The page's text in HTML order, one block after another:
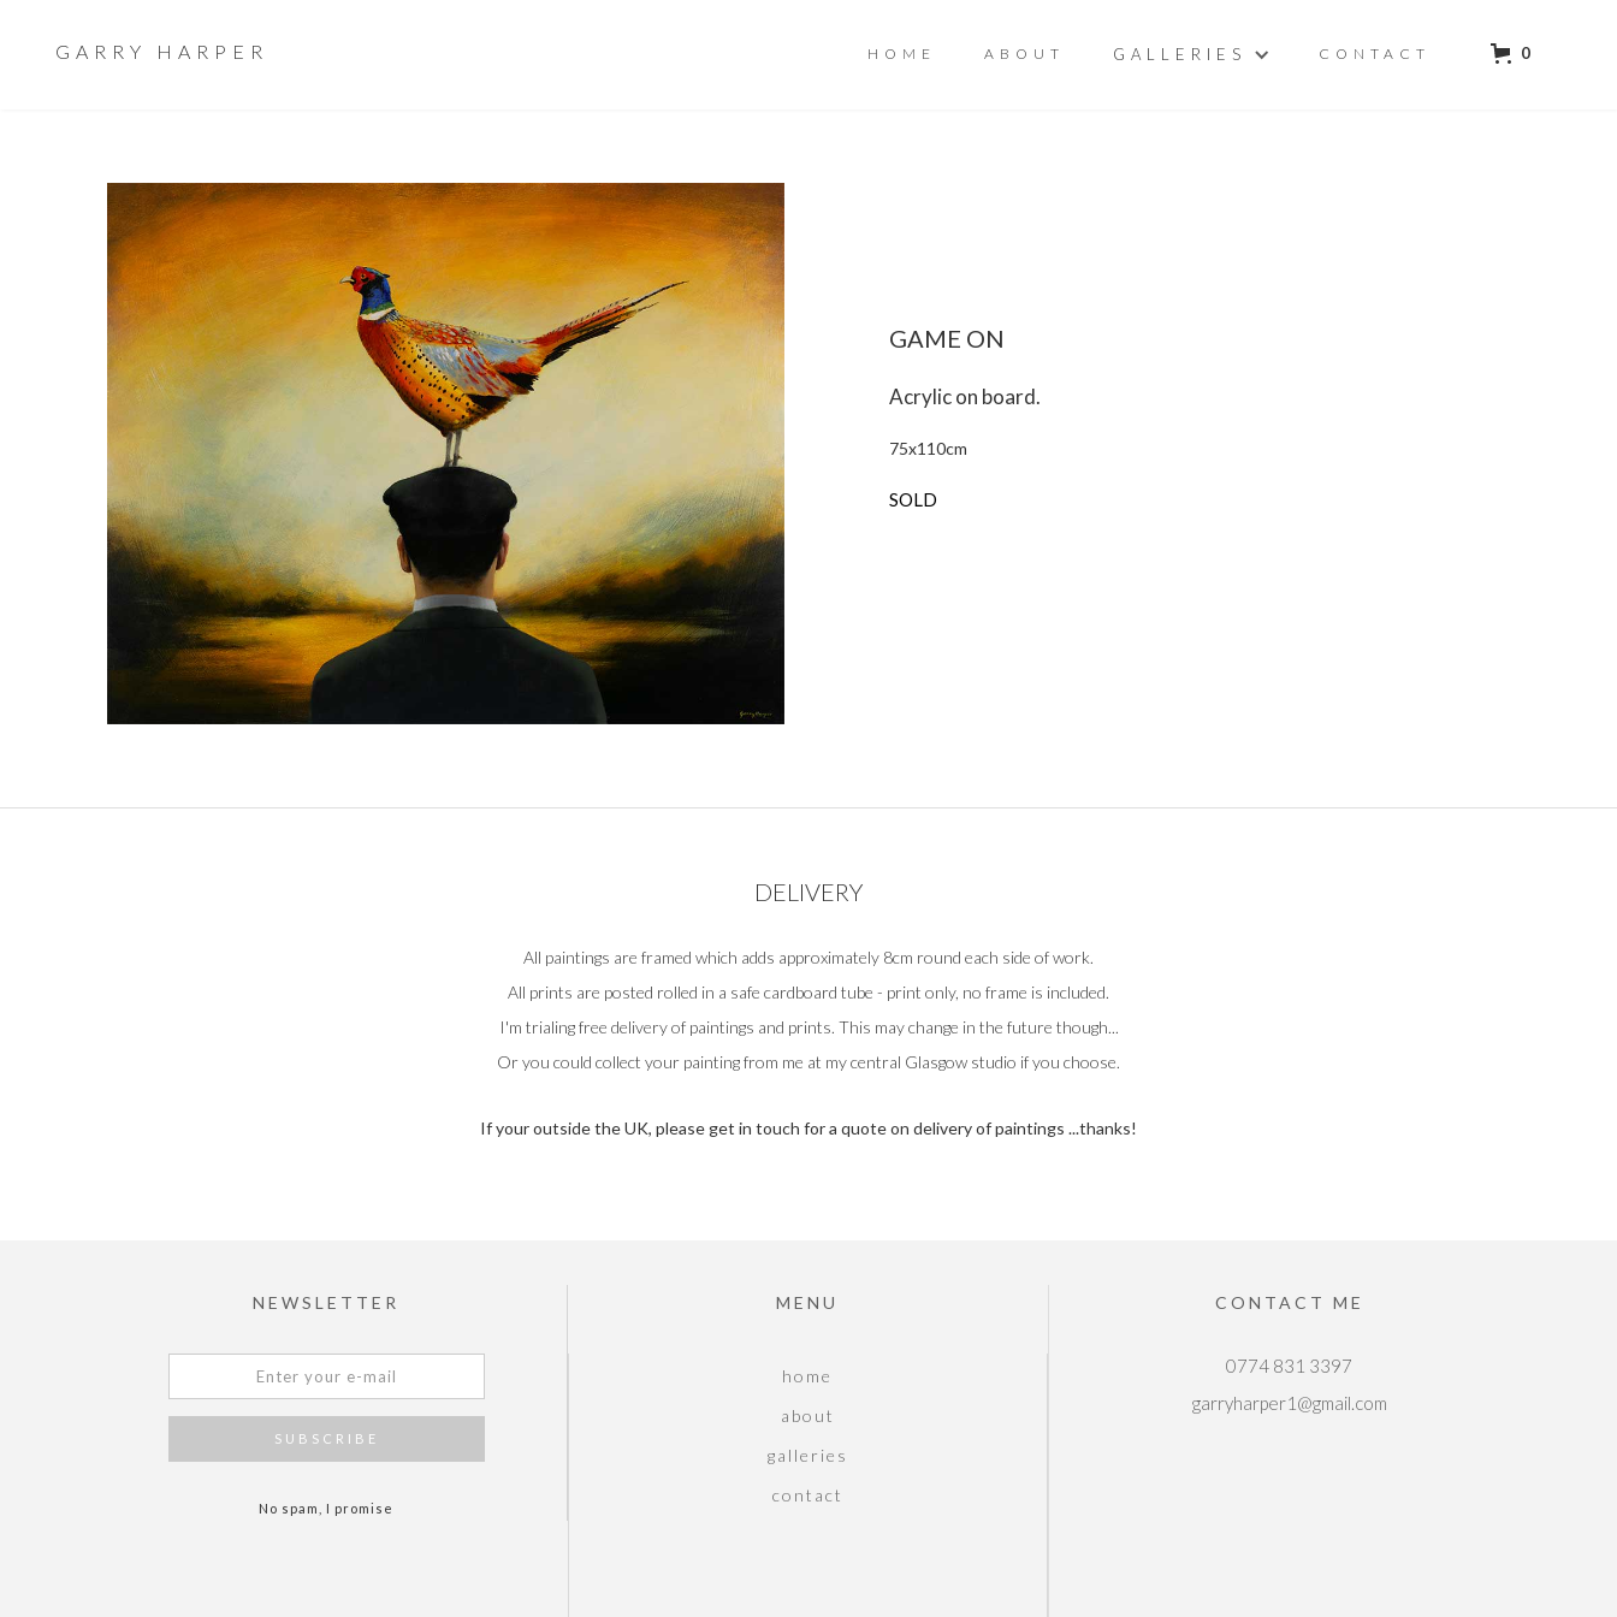
GARRY HARPER HOME ABOUT GALLERIES CONTACT 0
GAME ON
Acrylic on board.
75x110cm
SOLD
DELIVERY
All paintings are framed which adds approximately 8cm round each side of work.
All prints are posted rolled in a safe cardboard tube - print only, no frame is included.
I'm trialing free delivery of paintings and prints. This may change in the future though...
Or you could collect your painting from me at my central Glasgow studio if you choose.
If your outside the UK, please get in touch for a quote on delivery of paintings ...thanks!
NEWSLETTER
No spam, I promise
MENU
home
about
galleries
contact
CONTACT ME
0774 831 3397
garryharper1@gmail.com